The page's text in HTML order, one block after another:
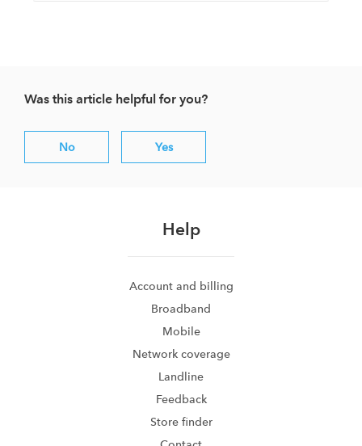
Was this article helpful for you?
No Yes
Help
Account and billing
Broadband
Mobile
Network coverage
Landline
Feedback
Store finder